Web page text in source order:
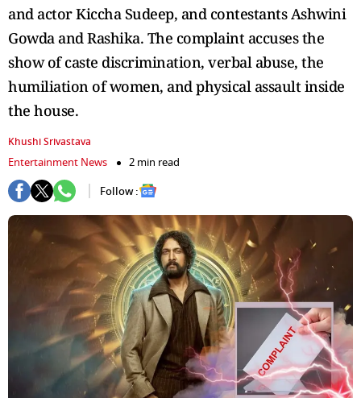
and actor Kiccha Sudeep, and contestants Ashwini
Gowda and Rashika. The complaint accuses the
show of caste discrimination, verbal abuse, the
humiliation of women, and physical assault inside
the house.
Khushi Srivastava
Entertainment News
2 min read
Follow :